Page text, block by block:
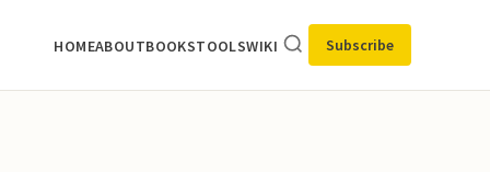
HOMEABOUTBOOKSTOOLSWIKI Subscribe